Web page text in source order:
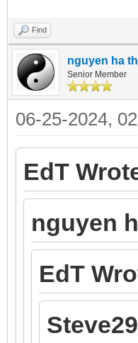
Find
nguyen ha
Senior Member
06-25-2024,
EdT
nguyen
EdT